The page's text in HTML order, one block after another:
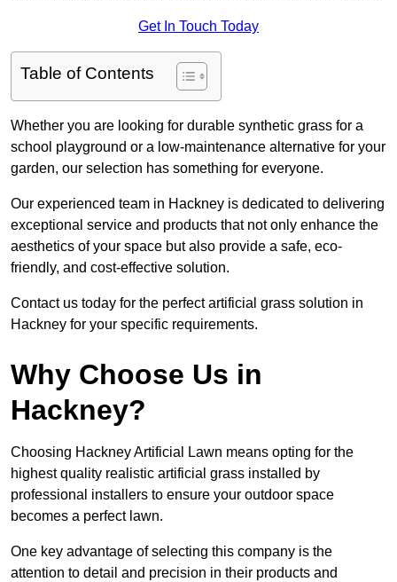
Get In Touch Today
Table of Contents
Whether you are looking for durable synthetic grass for a
school playground or a low-maintenance alternative for your
garden, our selection has something for everyone.
Our experienced team in Hackney is dedicated to delivering
exceptional service and products that not only enhance the
aesthetics of your space but also provide a safe, eco-
friendly, and cost-effective solution.
Contact us today for the perfect artificial grass solution in
Hackney for your specific requirements.
Why Choose Us in
Hackney?
Choosing Hackney Artificial Lawn means opting for the
highest quality realistic artificial grass installed by
professional installers to ensure your outdoor space
becomes a perfect lawn.
One key advantage of selecting this company is the
attention to detail and precision in their products and